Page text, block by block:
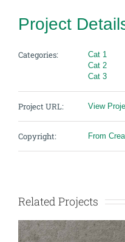
Project
Categories:
Cat 1
Cat 2
Cat 3
Project URL: View
Copyright: From
Related Projects